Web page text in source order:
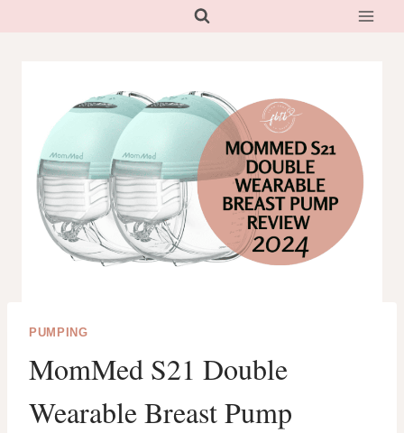
PUMPING
MomMed S21 Double
Wearable Breast Pump